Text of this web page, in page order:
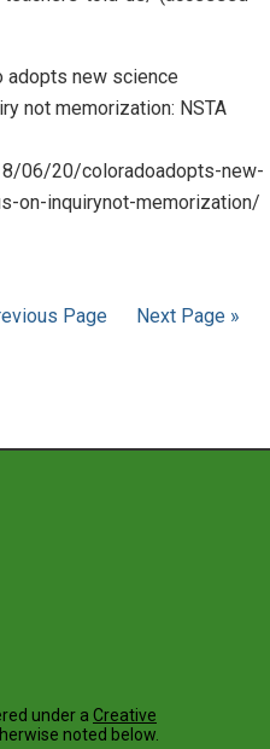
adopts new science
not memorization: NSTA
06/20/coloradoadopts-new-
on-inquirynot-memorization/
Page Next Page »
under a Creative
noted below.